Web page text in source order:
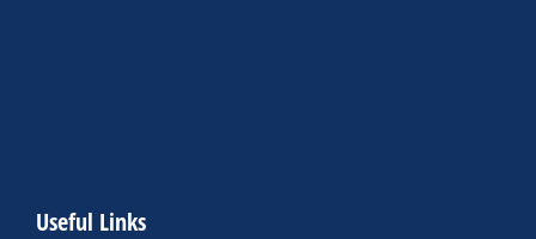
Useful Links